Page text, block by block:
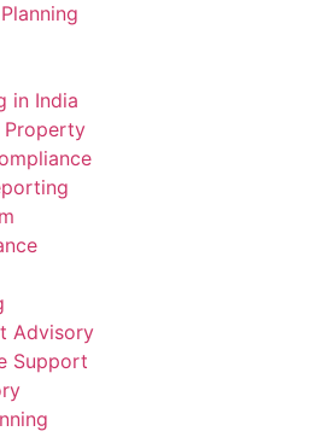
in India
Property
Advisory
Support